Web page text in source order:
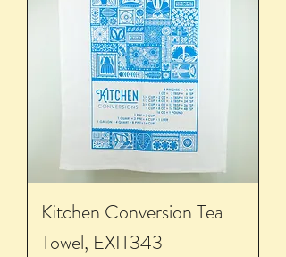
Kitchen Conversion Tea
Towel, EXIT343